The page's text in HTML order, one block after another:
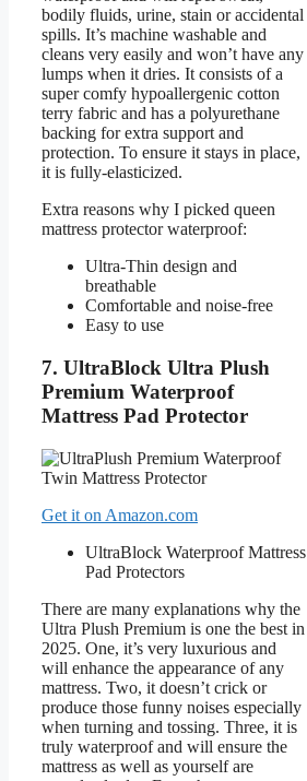
bodily fluids, urine, stain or accidental
spills. It’s machine washable and
cleans very easily and won’t have any
lumps when it dries. It consists of a
super comfy hypoallergenic cotton
terry fabric and has a polyurethane
backing for extra support and
protection. To ensure it stays in place,
it is fully-elasticized.
Extra reasons why I picked queen
mattress protector waterproof:
Ultra-Thin design and
breathable
Comfortable and noise-free
Easy to use
7. UltraBlock Ultra Plush
Premium Waterproof
Mattress Pad Protector
Get it on Amazon.com
UltraBlock Waterproof Mattress
Pad Protectors
There are many explanations why the
Ultra Plush Premium is one the best in
2025. One, it’s very luxurious and
will enhance the appearance of any
mattress. Two, it doesn’t crick or
produce those funny noises especially
when turning and tossing. Three, it is
truly waterproof and will ensure the
mattress as well as yourself are